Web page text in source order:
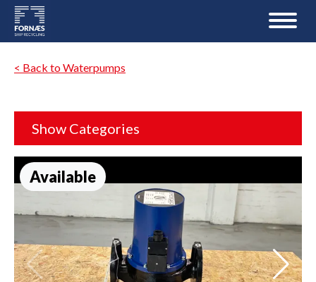
< Back to Waterpumps
Show Categories
Available